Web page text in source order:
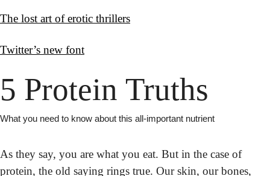
The lost art of erotic thrillers
Twitter’s new font
5 Protein Truths
What you need to know about this all-important nutrient
As they say, you are what you eat. But in the case of
protein, the old saying rings true. Our skin, our bones,